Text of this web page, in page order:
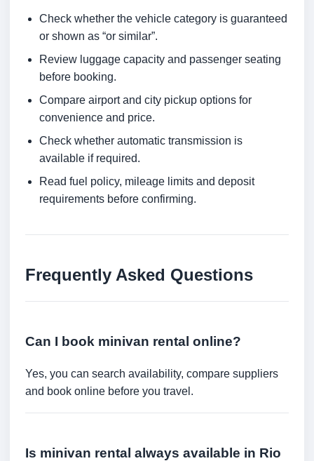
Check whether the vehicle category is guaranteed
or shown as “or similar”.
Review luggage capacity and passenger seating
before booking.
Compare airport and city pickup options for
convenience and price.
Check whether automatic transmission is
available if required.
Read fuel policy, mileage limits and deposit
requirements before confirming.
Frequently Asked Questions
Can I book minivan rental online?
Yes, you can search availability, compare suppliers
and book online before you travel.
Is minivan rental always available in Rio